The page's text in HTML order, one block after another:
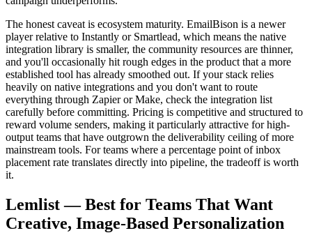
The honest caveat is ecosystem maturity. EmailBison is a newer
player relative to Instantly or Smartlead, which means the native
integration library is smaller, the community resources are thinner,
and you'll occasionally hit rough edges in the product that a more
established tool has already smoothed out. If your stack relies
heavily on native integrations and you don't want to route
everything through Zapier or Make, check the integration list
carefully before committing. Pricing is competitive and structured to
reward volume senders, making it particularly attractive for high-
output teams that have outgrown the deliverability ceiling of more
mainstream tools. For teams where a percentage point of inbox
placement rate translates directly into pipeline, the tradeoff is worth
it.
Lemlist — Best for Teams That Want
Creative, Image-Based Personalization